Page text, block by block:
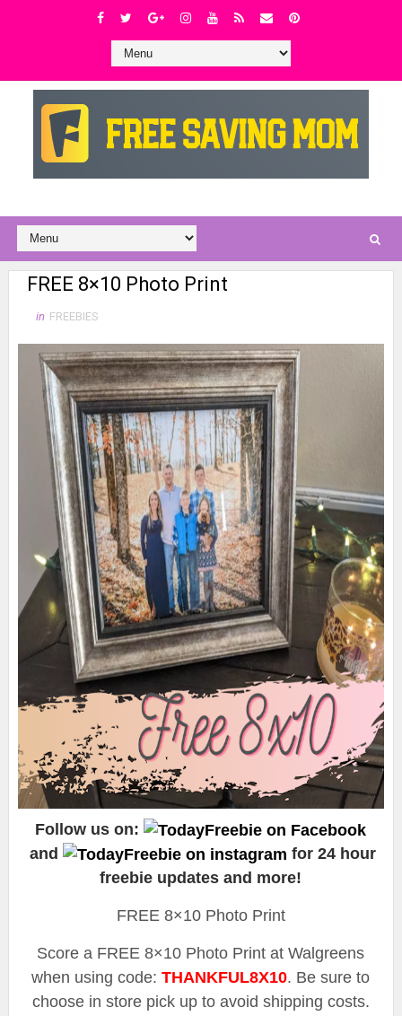
FREE 8×10 Photo Print
in FREEBIES
Follow us on:
and
for 24 hour
freebie updates and more!
FREE 8×10 Photo Print
Score a FREE 8×10 Photo Print at Walgreens
when using code:THANKFUL8X10. Be sure to
choose in store pick up to avoid shipping costs.